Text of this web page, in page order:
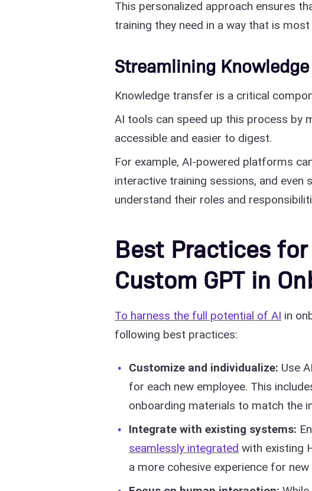
This personalized approach ensures
training they need in a way that is
Streamlining
Knowledge transfer is a critical
AI tools can speed up this process by
accessible and easier to digest.
For example, AI-powered platforms
interactive training sessions, and even
understand their roles and
Best Practices
Custom GPT in
To harness the full potential of AI in
following best practices:
Customize and individualize: Use
for each new employee. This
onboarding materials to match the
Integrate with existing systems:
seamlessly integrated with existing
a more cohesive experience for